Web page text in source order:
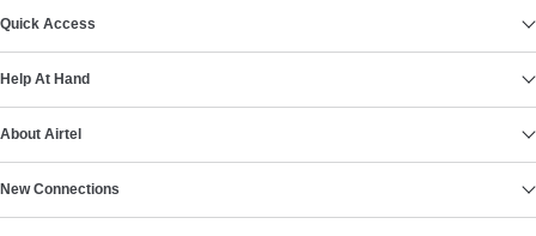
Quick Access
Help At Hand
About Airtel
New Connections